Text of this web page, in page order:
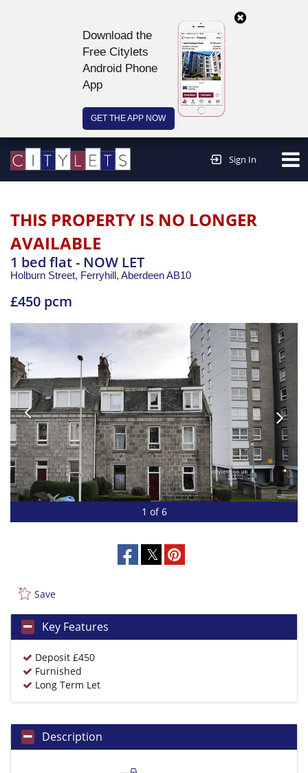
Download the
Free Citylets
Android Phone
App
GET THE APP NOW
Sign In
THIS PROPERTY IS NO LONGER
AVAILABLE
1 bed flat - NOW LET
Holburn Street, Ferryhill, AberdeenAB10
£450 pcm
1 of 6
Save
Key Features
Deposit £450
Furnished
Long Term Let
Description